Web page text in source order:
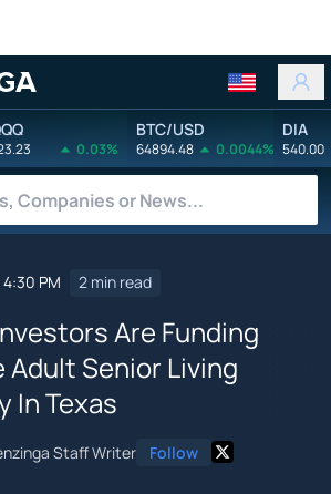
0.03%
BTC/USD
64894.48 0.0044%
DIA
540.00
PM 2 min read
Are Funding
Adult Senior Living
In Texas
Staff Writer Follow